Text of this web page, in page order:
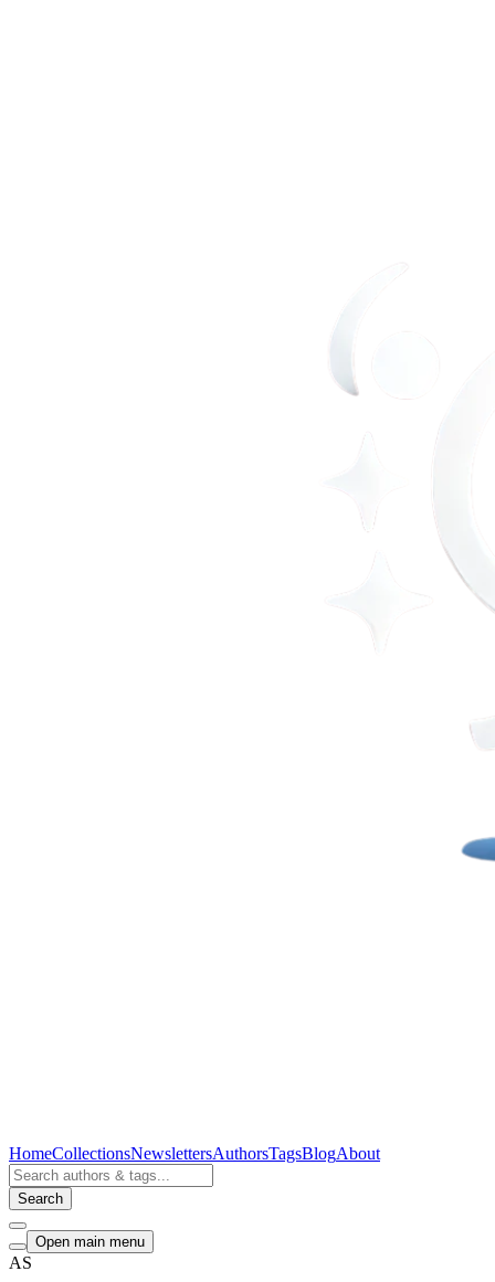
HomeCollectionsNewslettersAuthorsTagsBlogAbout
Search
Open main menu
AS